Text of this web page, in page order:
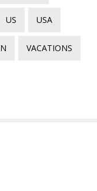
US USA
VACATIONS